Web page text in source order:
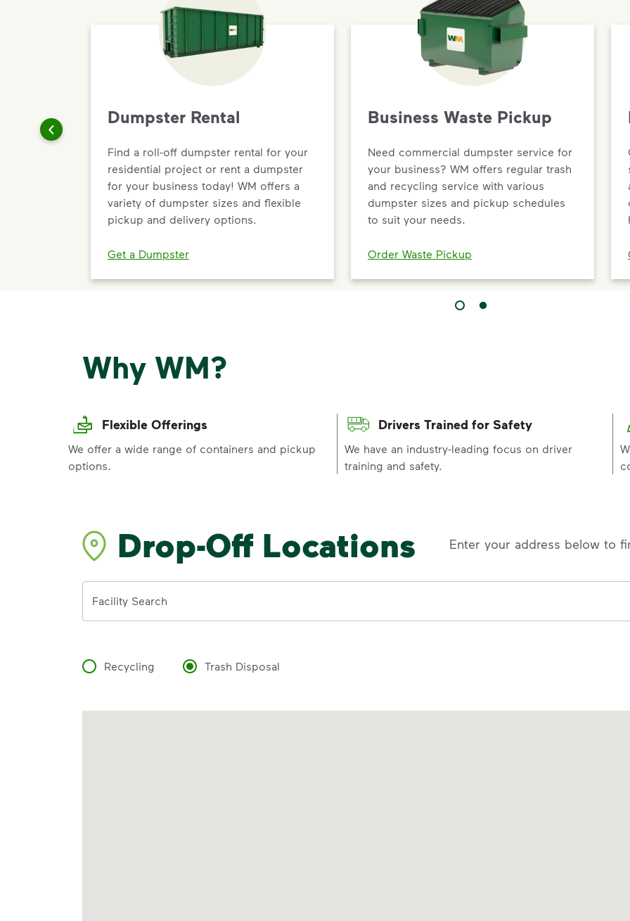
Dumpster Rental
Find a roll-off dumpster rental for your
residential project or rent a dumpster
for your business today! WM offers a
variety of dumpster sizes and flexible
pickup and delivery options.
Get a Dumpster
Business Waste Pickup
Need commercial dumpster service for
your business? WM offers regular trash
and recycling service with various
dumpster sizes and pickup schedules
to suit your needs.
Order Waste Pickup
Why WM?
Flexible Offerings
We offer a wide range of containers and pickup
options.
Drivers Trained for Safety
We have an industry-leading focus on driver
training and safety.
Drop-Off Locations Enter your address below to
Facility Search
Recycling Trash Disposal